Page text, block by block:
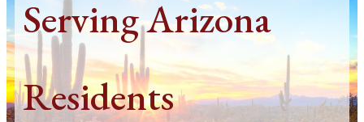
Serving Arizona
Residents